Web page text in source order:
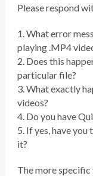
Please respond
1. What error
playing .MP4
2. Does this
particular file?
3. What exactly
videos?
4. Do you have
5. If yes, have
it?
The more